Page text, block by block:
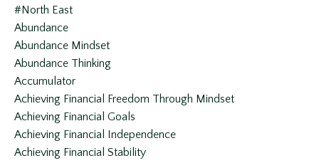
#north East
Abundance
Abundance Mindset
Abundance Thinking
Accumulator
Achieving Financial Freedom Through Mindset
Achieving Financial Goals
Achieving Financial Independence
Achieving Financial Stability